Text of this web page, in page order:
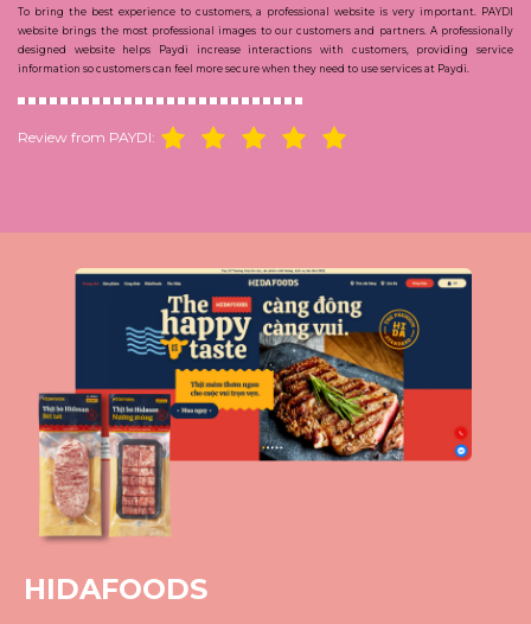
To bring the best experience to customers, a professional website is very important. PAYDI
website brings the most professional images to our customers and partners. A professionally
designed website helps Paydi increase interactions with customers, providing service
information so customers can feel more secure when they need to use services at Paydi.
Review from PAYDI:
HIDAFOODS